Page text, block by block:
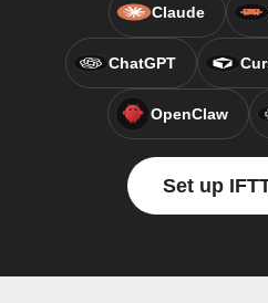
Claude
ChatGPT
OpenClaw
Set up